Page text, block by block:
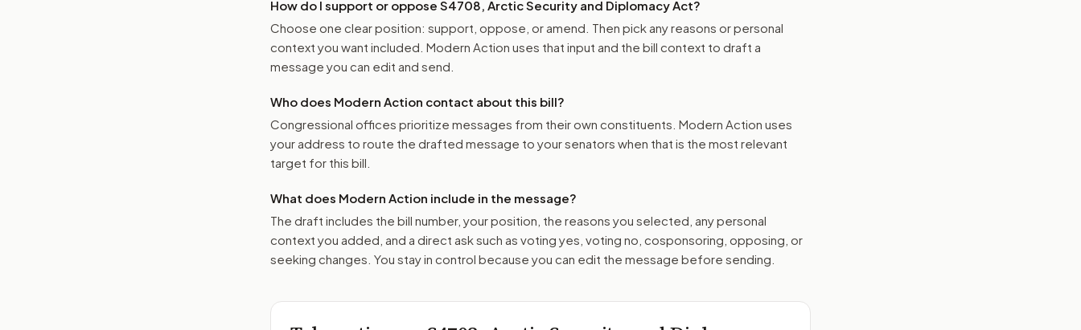
How do I support or oppose S4708, Arctic Security and Diplomacy Act?
Choose one clear position: support, oppose, or amend. Then pick any reasons or personal
context you want included. Modern Action uses that input and the bill context to draft a
message you can edit and send.
Who does Modern Action contact about this bill?
Congressional offices prioritize messages from their own constituents. Modern Action uses
your address to route the drafted message to your senators when that is the most relevant
target for this bill.
What does Modern Action include in the message?
The draft includes the bill number, your position, the reasons you selected, any personal
context you added, and a direct ask such as voting yes, voting no, cosponsoring, opposing, or
seeking changes. You stay in control because you can edit the message before sending.